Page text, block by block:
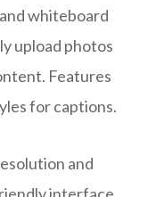
whiteboard
upload photos
Features
for captions.
and